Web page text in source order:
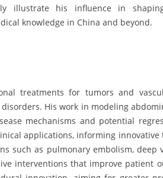
illustrate his influence in
knowledge in China and beyond.
treatments for tumors and
His work in modeling
mechanisms and potential
applications, informing innovative
such as pulmonary embolism, deep
interventions that improve patient